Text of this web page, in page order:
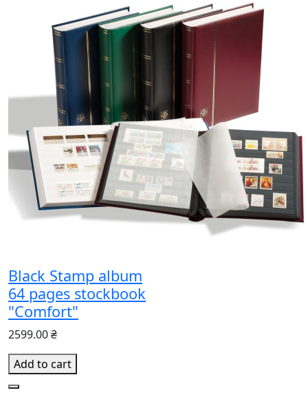
Black Stamp album
64 pages stockbook
"Comfort"
2599.00 ₴
Add to cart